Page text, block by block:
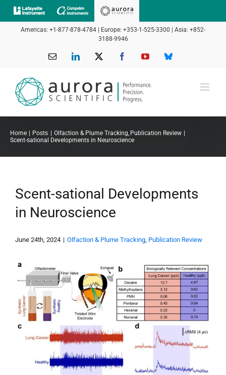
Skip
to
Americas: +1-877-878-4784 | Europe: +353-1-525-3300 | Asia: +852-
3188-9946
Email LinkedIn FacebookYouTubeBluesky
Home Posts Olfaction & Plume Tracking Publication Review
Scent-sational Developments in Neuroscience
Scent-sational Developments
in Neuroscience
June 24th, 2024 | Olfaction & Plume Tracking, Publication Review